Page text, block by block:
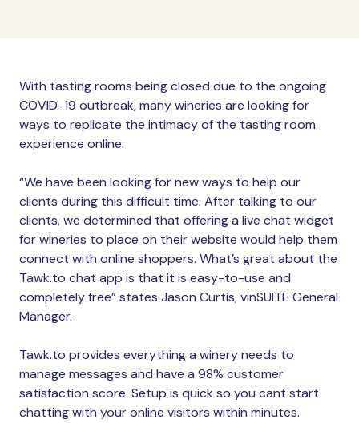
With tasting rooms being closed due to the ongoing
COVID-19 outbreak, many wineries are looking for
ways to replicate the intimacy of the tasting room
experience online.
“We have been looking for new ways to help our
clients during this difficult time. After talking to our
clients, we determined that offering a live chat widget
for wineries to place on their website would help them
connect with online shoppers. What’s great about the
Tawk.to chat app is that it is easy-to-use and
completely free” states Jason Curtis, vinSUITE General
Manager.
Tawk.to provides everything a winery needs to
manage messages and have a 98% customer
satisfaction score. Setup is quick so you cant start
chatting with your online visitors within minutes.